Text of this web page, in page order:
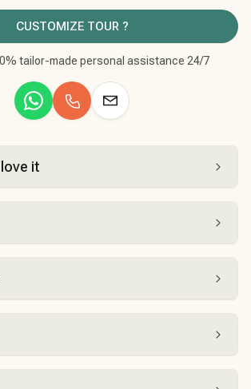
CUSTOMIZE TOUR ?
tailor-made personal assistance 24/7
it